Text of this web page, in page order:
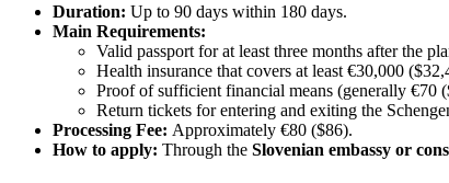
Duration: Up to 90 days within 180 days.
Main Requirements:
Valid passport for at least three months after the
Health insurance that covers at least €30,000
Proof of sufficient financial means (generally €70
Return tickets for entering and exiting the
Processing Fee: Approximately €80 ($86).
How to apply: Through the Slovenian embassy or